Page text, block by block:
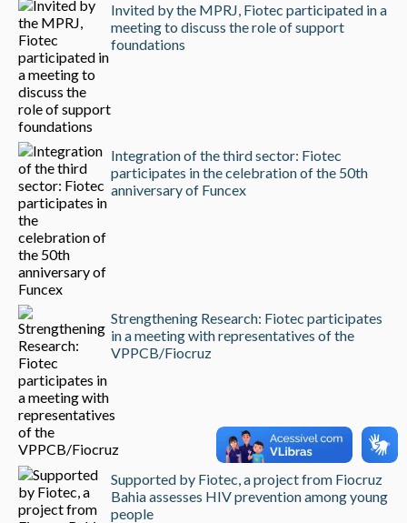
Invited by the MPRJ, Fiotec participated in a
meeting to discuss the role of support
foundations
Integration of the third sector: Fiotec
participates in the celebration of the 50th
anniversary of Funcex
Strengthening Research: Fiotec participates
in a meeting with representatives of the
VPPCB/Fiocruz
Supported by Fiotec, a project from Fiocruz
Bahia assesses HIV prevention among young
people